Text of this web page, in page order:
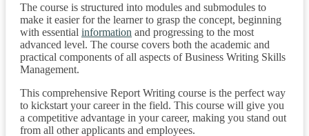
The course is structured into modules and submodules to
make it easier for the learner to grasp the concept, beginning
with essential information and progressing to the most
advanced level. The course covers both the academic and
practical components of all aspects of Business Writing Skills
Management.
This comprehensive Report Writing course is the perfect way
to kickstart your career in the field. This course will give you
a competitive advantage in your career, making you stand out
from all other applicants and employees.